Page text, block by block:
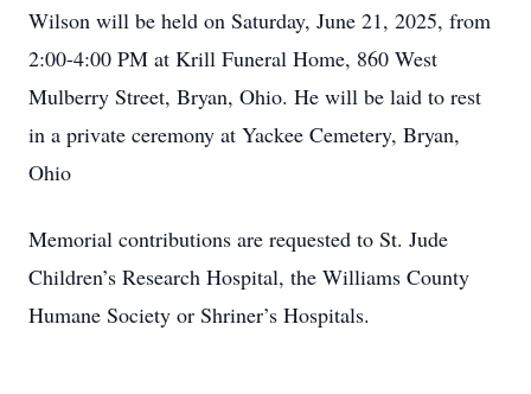
Wilson will be held on Saturday, June 21, 2025, from
2:00-4:00 PM at Krill Funeral Home, 860 West
Mulberry Street, Bryan, Ohio. He will be laid to rest
in a private ceremony at Yackee Cemetery, Bryan,
Ohio
Memorial contributions are requested to St. Jude
Children’s Research Hospital, the Williams County
Humane Society or Shriner’s Hospitals.